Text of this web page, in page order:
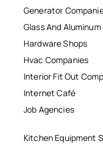
Generator
Glass And
Hardware Shops
Hvac Companies
Interior Fit Out
Internet Café
Job Agencies
Kitchen Equipment